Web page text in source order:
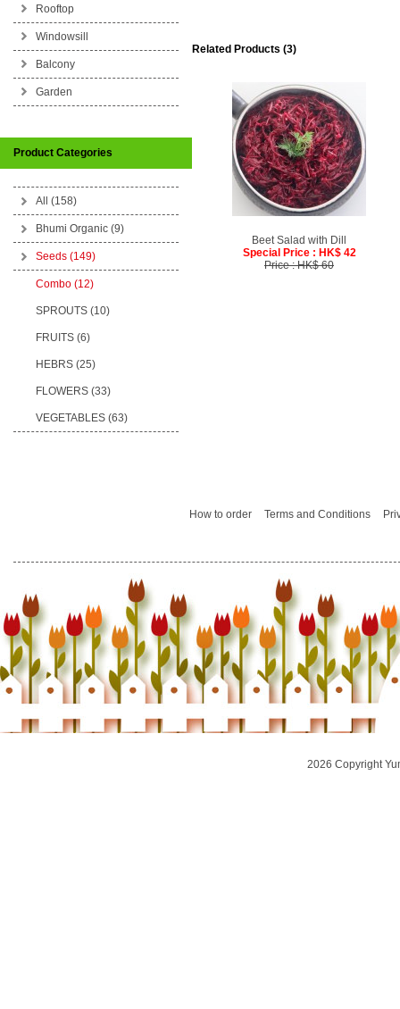
Rooftop
Windowsill
Balcony
Garden
Product Categories
All (158)
Bhumi Organic (9)
Seeds (149)
Combo (12)
SPROUTS (10)
FRUITS (6)
HEBRS (25)
FLOWERS (33)
VEGETABLES (63)
Related Products (3)
Beet Salad with Dill
Special Price : HK$ 42
Price : HK$ 60
How to order Terms and Conditions
2026 Copyright